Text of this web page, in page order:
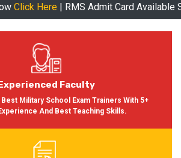
Admit Card Available Soon More
Faculty
Military School Exam Trainers With 5+
And Best Teaching Skills.